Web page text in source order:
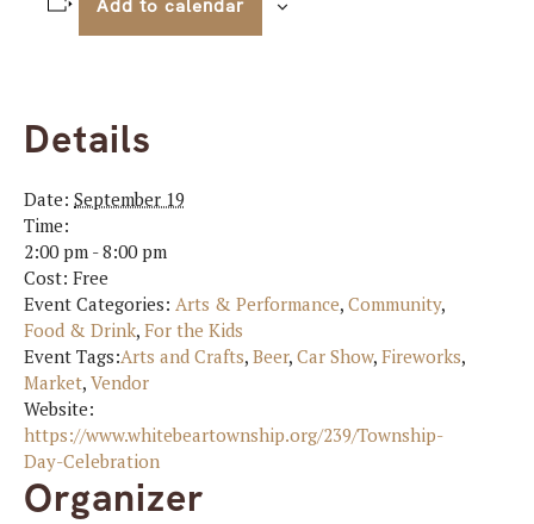
Add to calendar
Details
Date: September 19
Time:
2:00 pm - 8:00 pm
Cost: Free
Event Categories: Arts & Performance, Community,
Food & Drink, For the Kids
Event Tags:Arts and Crafts, Beer, Car Show, Fireworks,
Market, Vendor
Website:
https://www.whitebeartownship.org/239/Township-
Day-Celebration
Organizer